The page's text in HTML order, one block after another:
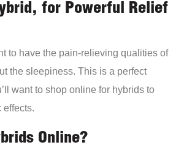
for Powerful Relief
to have the pain-relieving qualities of
the sleepiness. This is a perfect
want to shop online for hybrids to
effects.
Online?